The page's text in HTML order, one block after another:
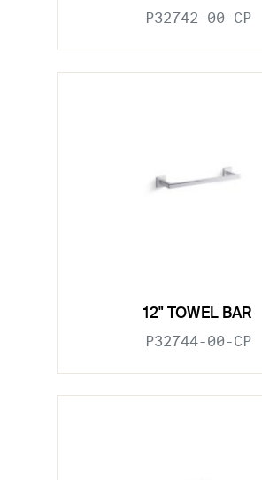
P32742-00-CP
12" TOWEL BAR
P32744-00-CP